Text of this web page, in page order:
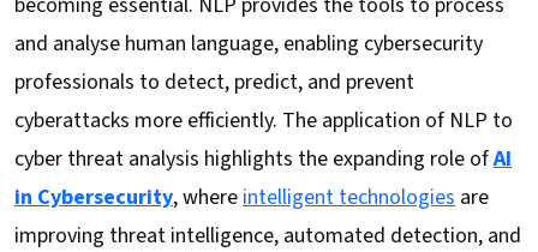
and analyse human language, enabling cybersecurity
professionals to detect, predict, and prevent
cyberattacks more efficiently. The application of NLP to
cyber threat analysis highlights the expanding role ofAI
in Cybersecurity, where intelligent technologies are
improving threat intelligence, automated detection, and